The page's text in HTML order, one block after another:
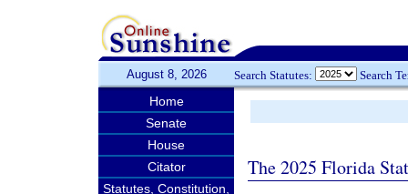
August 8, 2026 Search Statutes: Search
Home
Senate
House
Citator
Statutes, Constitution,
The 2025 Florida